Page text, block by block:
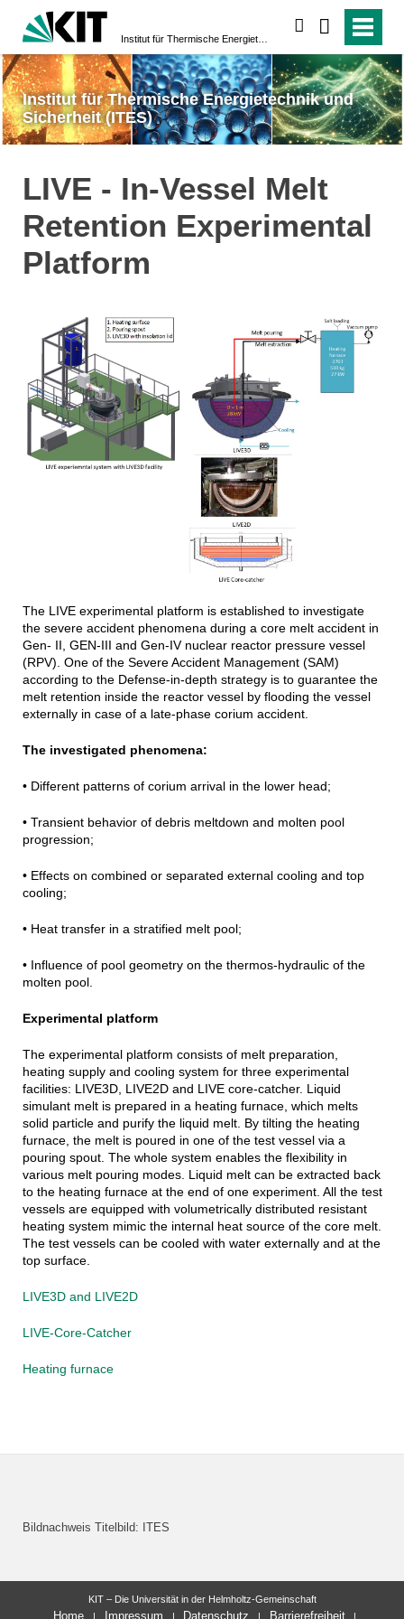
Institut für Thermische Energietechnik und
Sicherheit (ITES)
LIVE - In-Vessel Melt
Retention Experimental
Platform
The LIVE experimental platform is established to investigate
the severe accident phenomena during a core melt accident in
Gen- II, GEN-III and Gen-IV nuclear reactor pressure vessel
(RPV). One of the Severe Accident Management (SAM)
according to the Defense-in-depth strategy is to guarantee the
melt retention inside the reactor vessel by flooding the vessel
externally in case of a late-phase corium accident.
The investigated phenomena:
• Different patterns of corium arrival in the lower head;
• Transient behavior of debris meltdown and molten pool
progression;
• Effects on combined or separated external cooling and top
cooling;
• Heat transfer in a stratified melt pool;
• Influence of pool geometry on the thermos-hydraulic of the
molten pool.
Experimental platform
The experimental platform consists of melt preparation,
heating supply and cooling system for three experimental
facilities: LIVE3D, LIVE2D and LIVE core-catcher. Liquid
simulant melt is prepared in a heating furnace, which melts
solid particle and purify the liquid melt. By tilting the heating
furnace, the melt is poured in one of the test vessel via a
pouring spout. The whole system enables the flexibility in
various melt pouring modes. Liquid melt can be extracted back
to the heating furnace at the end of one experiment. All the test
vessels are equipped with volumetrically distributed resistant
heating system mimic the internal heat source of the core melt.
The test vessels can be cooled with water externally and at the
top surface.
LIVE3D and LIVE2D
LIVE-Core-Catcher
Heating furnace
Bildnachweis Titelbild: ITES
KIT – Die Universität in der Helmholtz-Gemeinschaft
Home Impressum Datenschutz Barrierefreiheit